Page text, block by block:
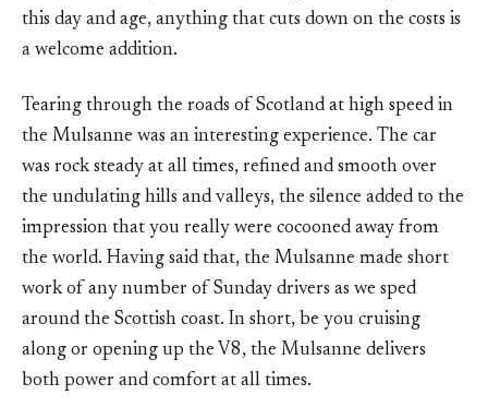
this day and age, anything that cuts down on the costs is
a welcome addition.
Tearing through the roads of Scotland at high speed in
the Mulsanne was an interesting experience. The car
was rock steady at all times, refined and smooth over
the undulating hills and valleys, the silence added to the
impression that you really were cocooned away from
the world. Having said that, the Mulsanne made short
work of any number of Sunday drivers as we sped
around the Scottish coast. In short, be you cruising
along or opening up the V8, the Mulsanne delivers
both power and comfort at all times.